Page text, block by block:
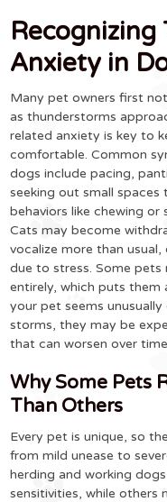
Anxiety in
Many pet owners first
as thunderstorms
related anxiety is key to
comfortable. Common
dogs include pacing,
seeking out small spaces
behaviors like chewing
Cats may become
vocalize more than
due to stress. Some
entirely, which puts
your pet seems
storms, they may be
that can worsen over
Why Some Pets
Than Others
Every pet is unique, so
from mild unease to
herding and working
sensitivities, while others